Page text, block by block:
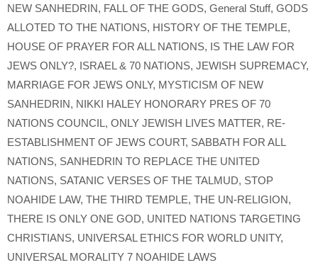
NEW SANHEDRIN, FALL OF THE GODS, General Stuff, GODS
ALLOTED TO THE NATIONS, HISTORY OF THE TEMPLE,
HOUSE OF PRAYER FOR ALL NATIONS, IS THE LAW FOR
JEWS ONLY?, ISRAEL & 70 NATIONS, JEWISH SUPREMACY,
MARRIAGE FOR JEWS ONLY, MYSTICISM OF NEW
SANHEDRIN, NIKKI HALEY HONORARY PRES OF 70
NATIONS COUNCIL, ONLY JEWISH LIVES MATTER, RE-
ESTABLISHMENT OF JEWS COURT, SABBATH FOR ALL
NATIONS, SANHEDRIN TO REPLACE THE UNITED
NATIONS, SATANIC VERSES OF THE TALMUD, STOP
NOAHIDE LAW, THE THIRD TEMPLE, THE UN-RELIGION,
THERE IS ONLY ONE GOD, UNITED NATIONS TARGETING
CHRISTIANS, UNIVERSAL ETHICS FOR WORLD UNITY,
UNIVERSAL MORALITY 7 NOAHIDE LAWS